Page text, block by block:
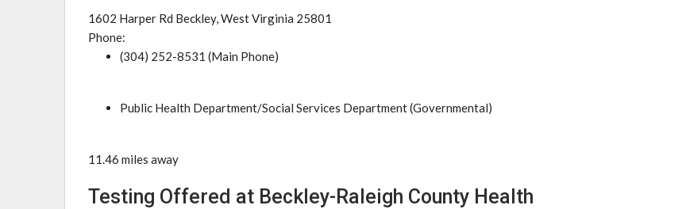
1602 Harper Rd Beckley, West Virginia 25801
Phone:
(304) 252-8531 (Main Phone)
Public Health Department/Social Services Department (Governmental)
11.46 miles away
Testing Offered at Beckley-Raleigh County Health